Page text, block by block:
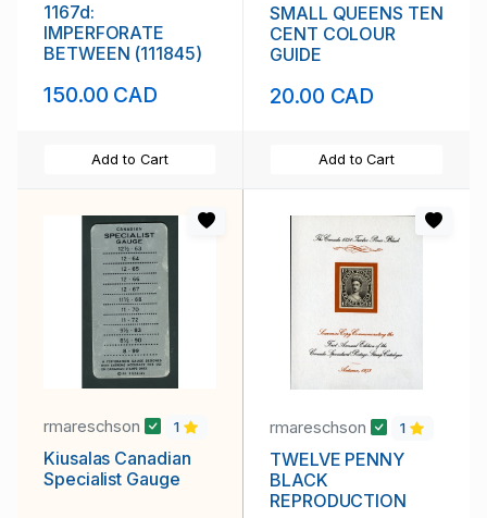
1167d:
IMPERFORATE
BETWEEN (111845)
150.00 CAD
Add to Cart
SMALL QUEENS TEN
CENT COLOUR
GUIDE
20.00 CAD
Add to Cart
rmareschson 1
Kiusalas Canadian
Specialist Gauge
rmareschson 1
TWELVE PENNY
BLACK
REPRODUCTION